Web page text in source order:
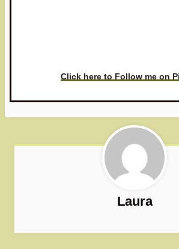
Click here to Follow me on
Laura